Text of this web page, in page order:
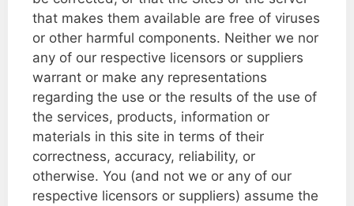
that makes them available are free of viruses
or other harmful components. Neither we nor
any of our respective licensors or suppliers
warrant or make any representations
regarding the use or the results of the use of
the services, products, information or
materials in this site in terms of their
correctness, accuracy, reliability, or
otherwise. You (and not we or any of our
respective licensors or suppliers) assume the